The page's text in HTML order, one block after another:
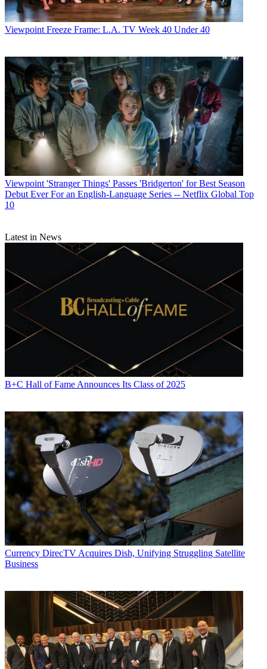
Viewpoint Freeze Frame: L.A. TV Week 40 Under 40
Viewpoint 'Stranger Things' Passes 'Bridgerton' for Best Season
Debut Ever For an English-Language Series -- Netflix Global Top
10
Latest in News
B+C Hall of Fame Announces Its Class of 2025
Currency DirecTV Acquires Dish, Unifying Struggling Satellite
Business